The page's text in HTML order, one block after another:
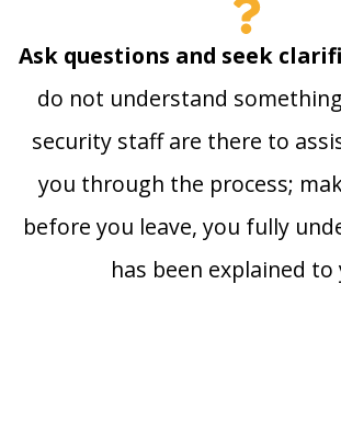
Ask questions and seek
do not understand
security staff are there to
you through the process;
before you leave, you fully
has been explained to